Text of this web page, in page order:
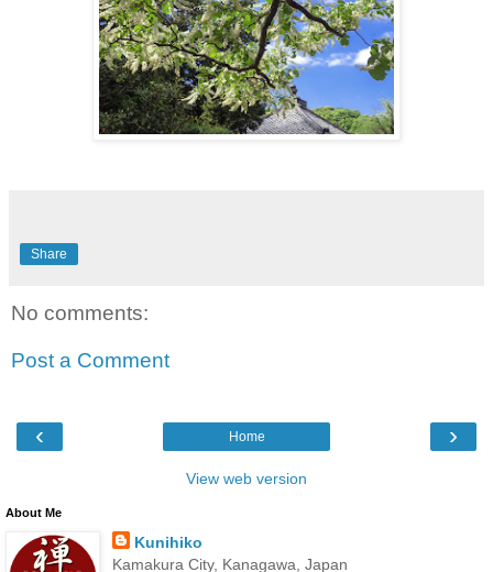
Share
No comments:
Post a Comment
‹ ›
Home
View web version
About Me
Kunihiko
Kamakura City, Kanagawa, Japan